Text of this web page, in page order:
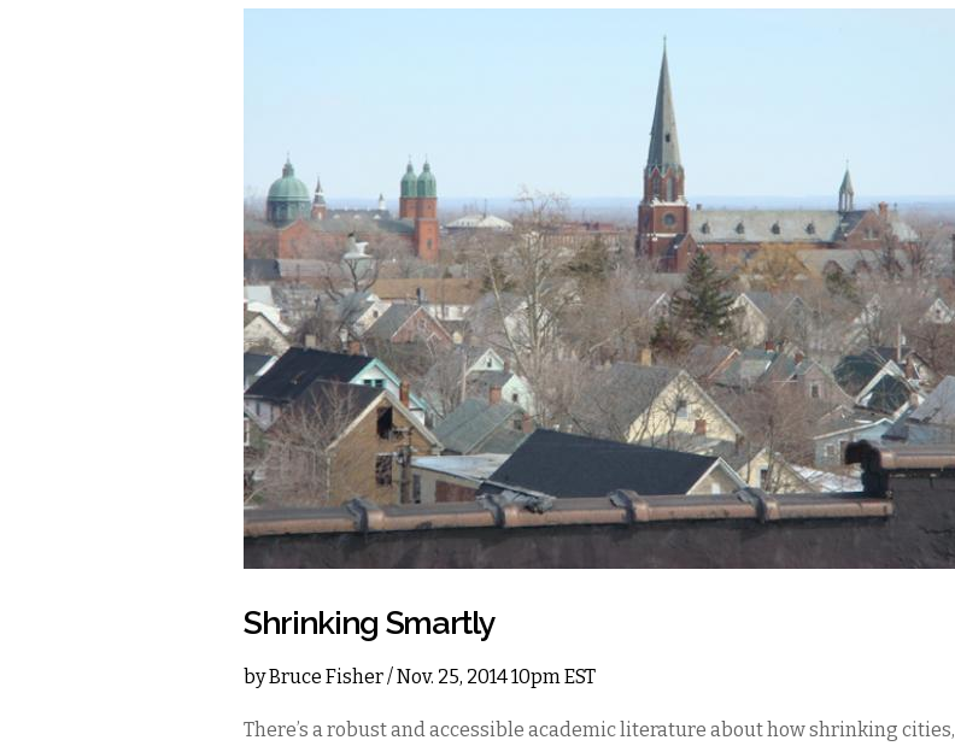
Shrinking Smartly
byBruce Fisher/ Nov. 25, 2014 10pm EST
There’s a robust and accessible academic literature about how shrinking cities,